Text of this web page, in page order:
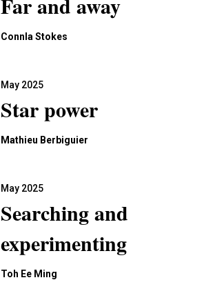
Connla Stokes
May 2025
Star power
Mathieu Berbiguier
May 2025
Searching and
experimenting
Toh Ee Ming